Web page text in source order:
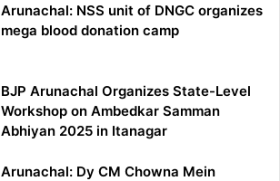
Arunachal: NSS unit of DNGC organizes
mega blood donation camp
BJP Arunachal Organizes State-Level
Workshop on Ambedkar Samman
Abhiyan 2025 in Itanagar
Arunachal: Dy CM Chowna Mein